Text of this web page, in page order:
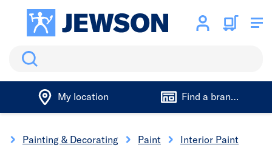
Search
My location Find a branch
Painting & Decorating Paint Interior Paint